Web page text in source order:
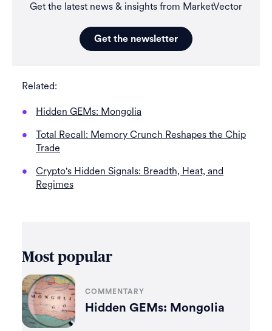
Get the latest news & insights from MarketVector
Get the newsletter
Related:
Hidden GEMs: Mongolia
Total Recall: Memory Crunch Reshapes the Chip
Trade
Crypto's Hidden Signals: Breadth, Heat, and
Regimes
Most popular
COMMENTARY
Hidden GEMs: Mongolia